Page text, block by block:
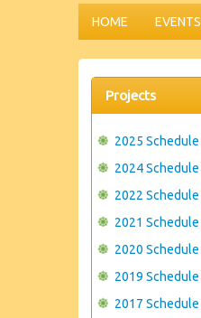
HOME EVENTS
Projects
2025 Schedule
2024 Schedule
2022 Schedule
2021 Schedule
2020 Schedule
2019 Schedule
2017 Schedule